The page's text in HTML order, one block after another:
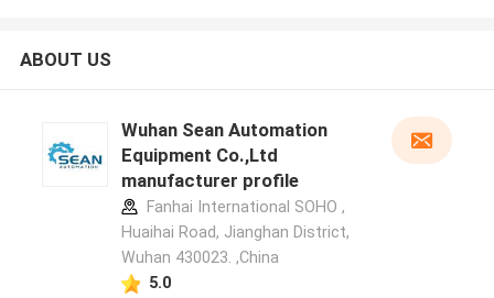
ABOUT US
Wuhan Sean Automation
Equipment Co.,Ltd
manufacturer profile
Fanhai International SOHO ,
Huaihai Road, Jianghan District,
Wuhan 430023. ,China
5.0